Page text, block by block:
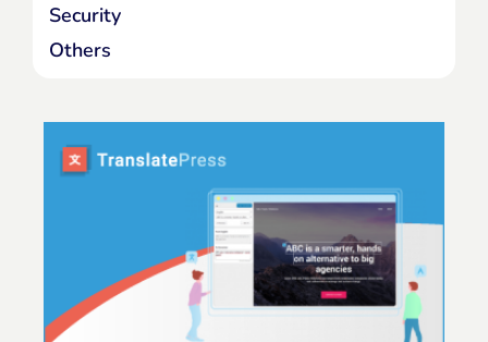
Security
Others